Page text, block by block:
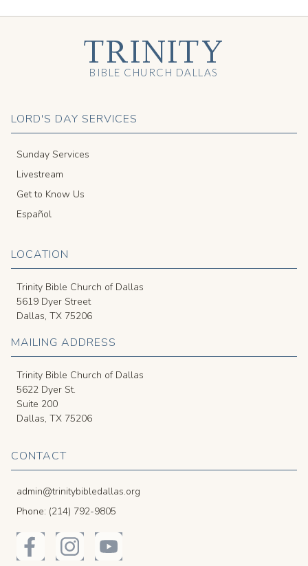
LORD'S DAY SERVICES
Sunday Services
Livestream
Get to Know Us
Español
LOCATION
Trinity Bible Church of Dallas
5619 Dyer Street
Dallas, TX 75206
MAILING ADDRESS
Trinity Bible Church of Dallas
5622 Dyer St.
Suite 200
Dallas, TX 75206
CONTACT
admin@trinitybibledallas.org
Phone: (214) 792-9805
TRINITY
BIBLE CHURCH DALLAS